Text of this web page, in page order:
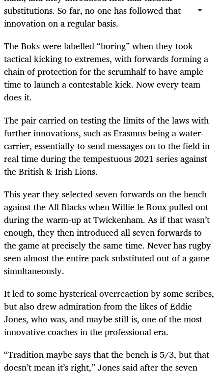
substitutions. So far, no one has followed that
innovation on a regular basis.
The Boks were labelled “boring” when they took
tactical kicking to extremes, with forwards forming a
chain of protection for the scrumhalf to have ample
time to launch a contestable kick. Now every team
does it.
The pair carried on testing the limits of the laws with
further innovations, such as Erasmus being a water-
carrier, essentially to send messages on to the field in
real time during the tempestuous 2021 series against
the British & Irish Lions.
This year they selected seven forwards on the bench
against the All Blacks when Willie le Roux pulled out
during the warm-up at Twickenham. As if that wasn’t
enough, they then introduced all seven forwards to
the game at precisely the same time. Never has rugby
seen almost the entire pack substituted out of a game
simultaneously.
It led to some hysterical overreaction by some scribes,
but also drew admiration from the likes of Eddie
Jones, who was, and maybe still is, one of the most
innovative coaches in the professional era.
“Tradition maybe says that the bench is 5/3, but that
doesn’t mean it’s right,” Jones said after the seven